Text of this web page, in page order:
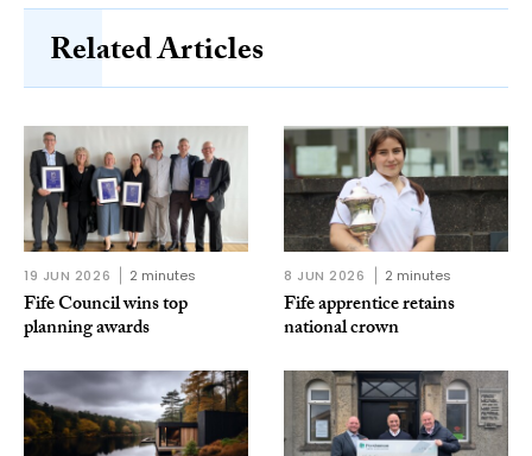
Related Articles
19 JUN 2026 2 minutes
Fife Council wins top
planning awards
8 JUN 2026 2 minutes
Fife apprentice retains
national crown